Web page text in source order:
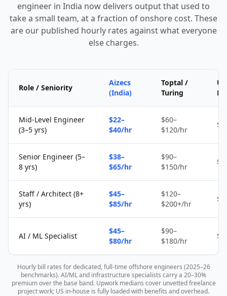
engineer in India now delivers output that used to
take a small team, at a fraction of onshore cost. These
are our published hourly rates against what everyone
else charges.
Role / Seniority
Aizecs
(India)
Toptal /
Turing
Mid-Level Engineer
(3–5 yrs)
$22–
$40/hr
$60–
$120/hr
Senior Engineer (5–
8 yrs)
$38–
$65/hr
$90–
$150/hr
Staff / Architect (8+
yrs)
$45–
$85/hr
$120–
$200+/hr
AI / ML Specialist
$45–
$80/hr
$90–
$180/hr
Hourly bill rates for dedicated, full-time offshore engineers (2025–26
benchmarks). AI/ML and infrastructure specialists carry a 20–30%
premium over the base band. Upwork medians cover unvetted freelance
project work; US in-house is fully loaded with benefits and overhead.